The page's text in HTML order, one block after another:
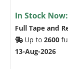
In Stock
Full Tape and
Up to2600
13-Aug-2026